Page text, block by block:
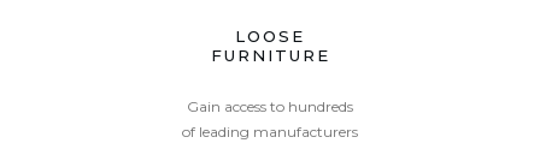
LOOSE
FURNITURE
Gain access to hundreds
of leading manufacturers